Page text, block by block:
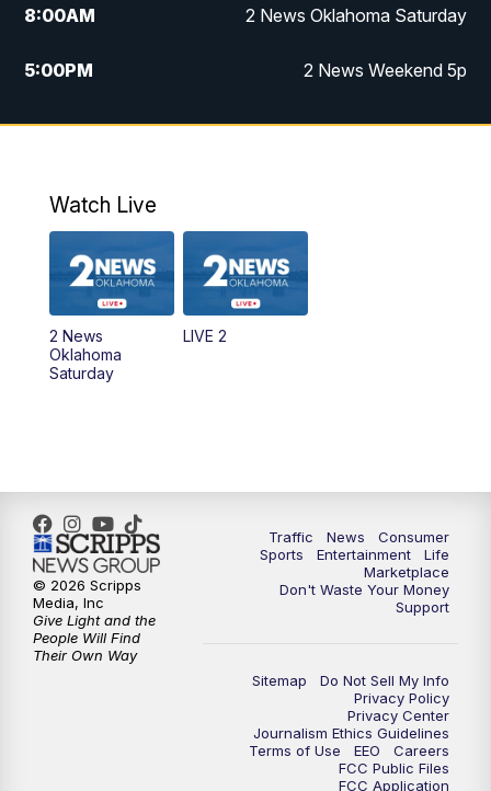
8:00AM 2 News Oklahoma Saturday
5:00PM 2 News Weekend 5p
5:30PM Replay: 2 News Oklahoma at 5
10:00PM 2 News Oklahoma at 10
Watch Live
2 News
Oklahoma
Saturday
LIVE 2
Traffic News
Consumer
Sports
Entertainment
Life
Marketplace
Don't Waste Your Money
Support
Sitemap
Do Not Sell My Info
Privacy Policy
Privacy Center
Journalism Ethics Guidelines
Terms of Use
EEO
Careers
FCC Public Files
FCC Application
© 2026 Scripps
Media, Inc
Give Light and the
People Will Find
Their Own Way